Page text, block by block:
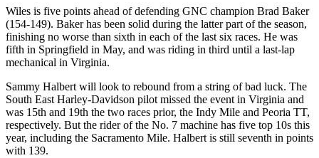
Wiles is five points ahead of defending GNC champion Brad Baker
(154-149). Baker has been solid during the latter part of the season,
finishing no worse than sixth in each of the last six races. He was
fifth in Springfield in May, and was riding in third until a last-lap
mechanical in Virginia.
Sammy Halbert will look to rebound from a string of bad luck. The
South East Harley-Davidson pilot missed the event in Virginia and
was 15th and 19th the two races prior, the Indy Mile and Peoria TT,
respectively. But the rider of the No. 7 machine has five top 10s this
year, including the Sacramento Mile. Halbert is still seventh in points
with 139.